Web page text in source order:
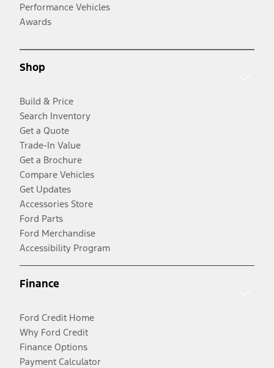
Performance Vehicles
Awards
Shop
Build & Price
Search Inventory
Get a Quote
Trade-In Value
Get a Brochure
Compare Vehicles
Get Updates
Accessories Store
Ford Parts
Ford Merchandise
Accessibility Program
Finance
Ford Credit Home
Why Ford Credit
Finance Options
Payment Calculator